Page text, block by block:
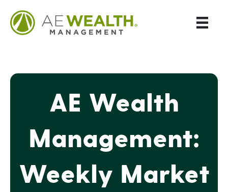
AE Wealth
Management:
Weekly Market